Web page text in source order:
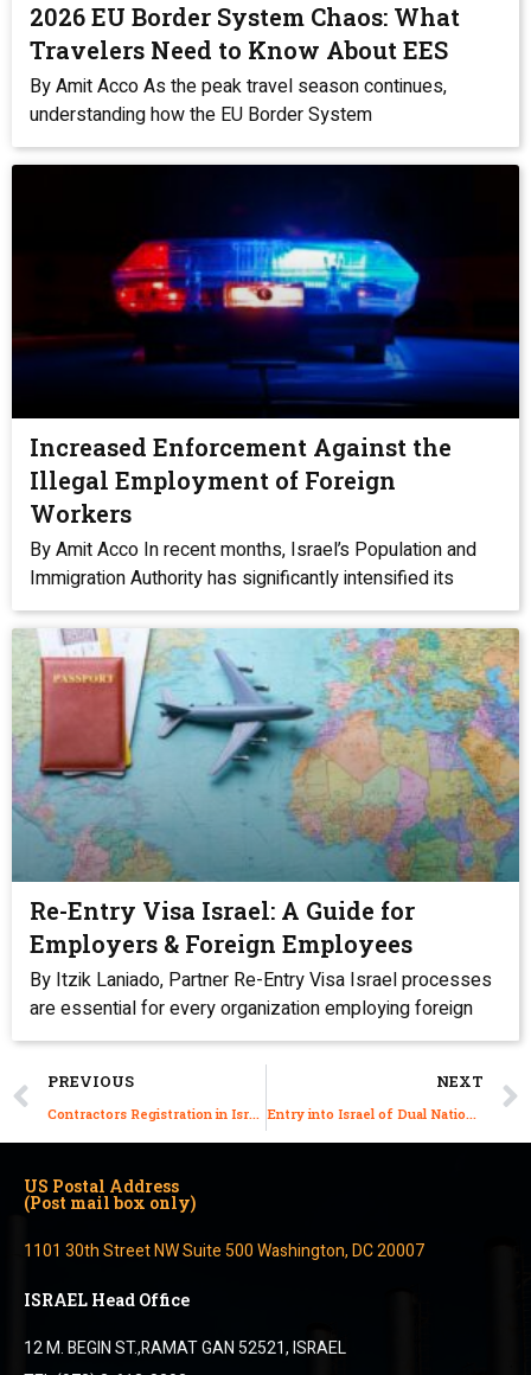
2026 EU Border System Chaos: What
Travelers Need to Know About EES
By Amit Acco As the peak travel season continues,
understanding how the EU Border System
Increased Enforcement Against the
Illegal Employment of Foreign
Workers
By Amit Acco In recent months, Israel’s Population and
Immigration Authority has significantly intensified its
Re-Entry Visa Israel: A Guide for
Employers & Foreign Employees
By Itzik Laniado, Partner Re-Entry Visa Israel processes
are essential for every organization employing foreign
PREVIOUS
Contractors Registration in Israel: Do We Need to Apply?
NEXT
Entry into Israel of Dual Nationals from Iran, Iraq, Syria, Lebanon, Pakistan, Saudi Arabia, and Yemen
ISRAEL Head Office
12 M. BEGIN ST.,RAMAT GAN 52521, ISRAEL
US Postal Address
(Post mail box only)
1101 30th Street NW Suite 500 Washington, DC 20007